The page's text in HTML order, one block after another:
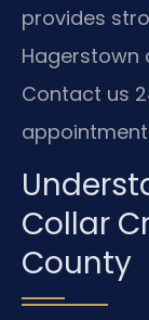
provides
Hagerstown
Contact us
Collar
County